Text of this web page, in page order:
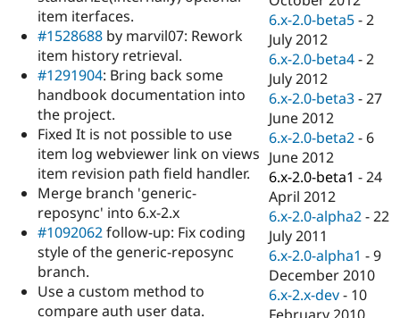
Drupal for
Drupal for
Tourism
Recipes
Site
Issue
Security
Drupal
item iterfaces.
#1528688 by marvil07: Rework
item history retrieval.
#1291904: Bring back some
handbook documentation into
the project.
Fixed It is not possible to use
item log webviewer link on views
item revision path field handler.
Merge branch 'generic-
reposync' into 6.x-2.x
#1092062follow-up: Fix coding
style of the generic-reposync
branch.
Use a custom method to
compare auth user data.
6.x-2.0-beta5 -2
July 2012
6.x-2.0-beta4 -2
July 2012
6.x-2.0-beta3 -27
June 2012
6.x-2.0-beta2 - 6
June 2012
6.x-2.0-beta1 -24
April 2012
6.x-2.0-alpha2 -22
July 2011
6.x-2.0-alpha1 -9
December 2010
6.x-2.x-dev - 10